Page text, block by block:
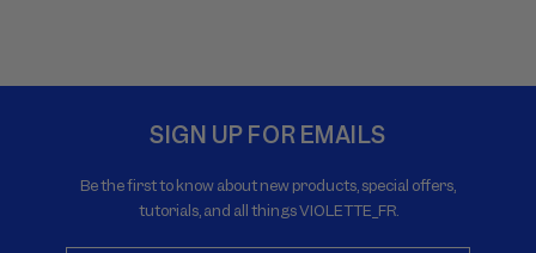
SIGN UP FOR EMAILS
Be the first to know about new products, special offers,
tutorials, and all things VIOLETTE_FR.